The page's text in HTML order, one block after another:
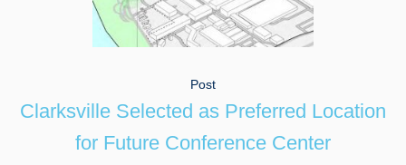
Post
Clarksville Selected as Preferred Location
for Future Conference Center